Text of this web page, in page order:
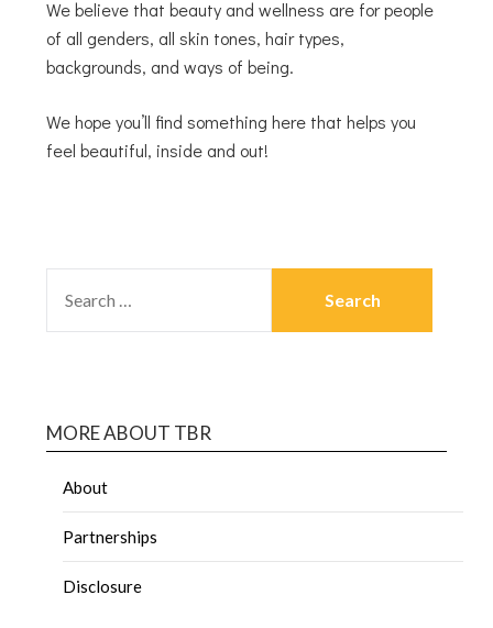
We believe that beauty and wellness are for people
of all genders, all skin tones, hair types,
backgrounds, and ways of being.
We hope you’ll find something here that helps you
feel beautiful, inside and out!
MORE ABOUT TBR
About
Partnerships
Disclosure